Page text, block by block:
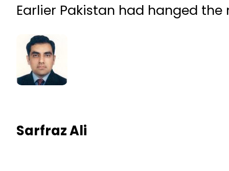
Earlier Pakistan had hanged
Sarfraz Ali